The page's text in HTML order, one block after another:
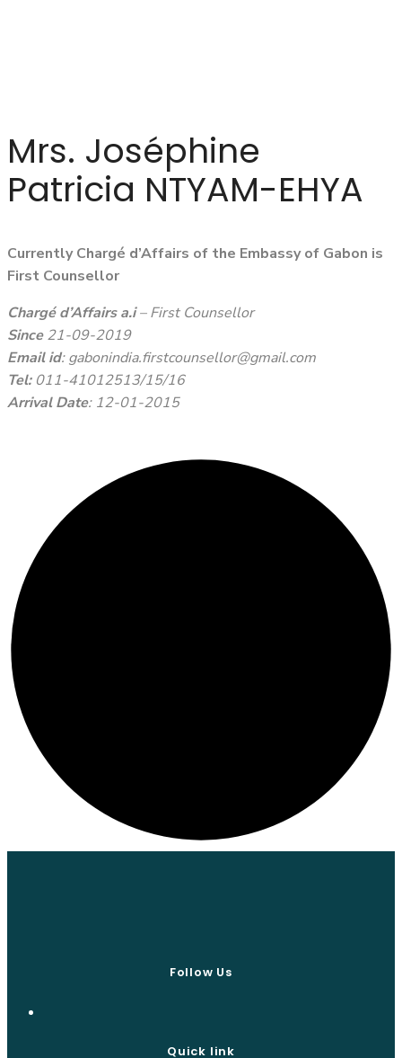
Mrs. Joséphine
Patricia NTYAM-EHYA
Currently Chargé d’Affairs of the Embassy of Gabon is
First Counsellor
Chargé d’Affairs a.i– First Counsellor
Since21-09-2019
Email id: gabonindia.firstcounsellor@gmail.com
Tel:011-41012513/15/16
Arrival Date: 12-01-2015
Follow Us
Quick link